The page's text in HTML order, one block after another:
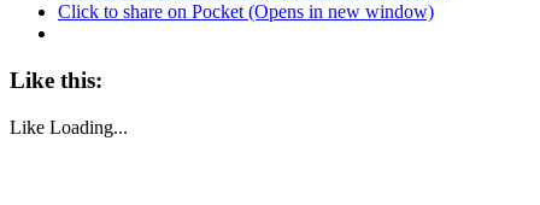
Click to share on Pocket (Opens in new window)
Like this:
Like Loading...